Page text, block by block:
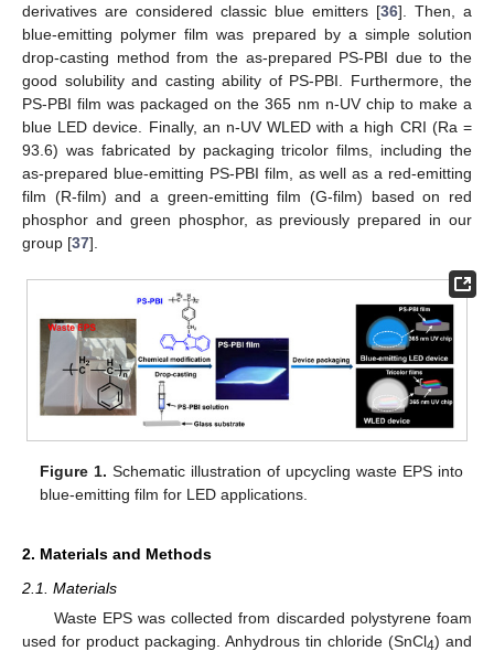
derivatives are considered classic blue emitters [36]. Then, a
blue-emitting polymer film was prepared by a simple solution
drop-casting method from the as-prepared PS-PBI due to the
good solubility and casting ability of PS-PBI. Furthermore, the
PS-PBI film was packaged on the 365 nm n-UV chip to make a
blue LED device. Finally, an n-UV WLED with a high CRI (Ra =
93.6) was fabricated by packaging tricolor films, including the
as-prepared blue-emitting PS-PBI film, as well as a red-emitting
film (R-film) and a green-emitting film (G-film) based on red
phosphor and green phosphor, as previously prepared in our
group [37].
Figure 1. Schematic illustration of upcycling waste EPS into
blue-emitting film for LED applications.
2. Materials and Methods
2.1. Materials
Waste EPS was collected from discarded polystyrene foam
used for product packaging. Anhydrous tin chloride (SnCl4) and